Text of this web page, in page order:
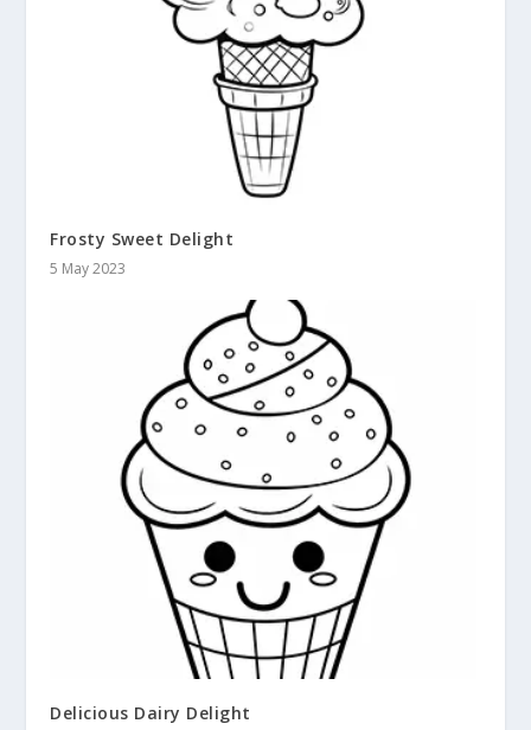
Frosty Sweet Delight
5 May 2023
Delicious Dairy Delight